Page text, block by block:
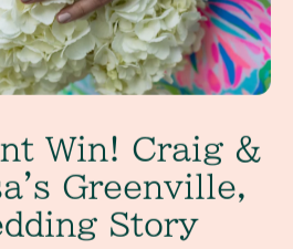
Win! Craig &
Greenville,
Story